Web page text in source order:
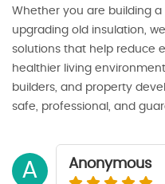
Whether you are building
upgrading old insulation,
solutions that help reduce
healthier living
builders, and property
safe, professional, and
A Anonymous